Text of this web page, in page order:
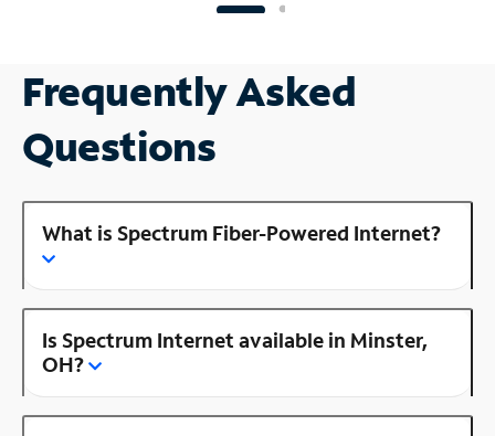
Frequently Asked
Questions
What is Spectrum Fiber-Powered Internet?
Is Spectrum Internet available in Minster,
OH?